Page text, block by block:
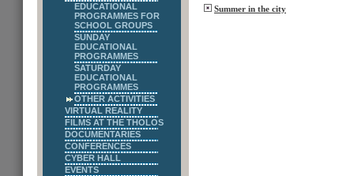
EDUCATIONAL
PROGRAMMES FOR
SCHOOL GROUPS
SUNDAY
EDUCATIONAL
PROGRAMMES
SATURDAY
EDUCATIONAL
PROGRAMMES
OTHER ACTIVITIES
VIRTUAL REALITY
FILMS AT THE THOLOS
DOCUMENTARIES
CONFERENCES
CYBER HALL
EVENTS
Summer in the city